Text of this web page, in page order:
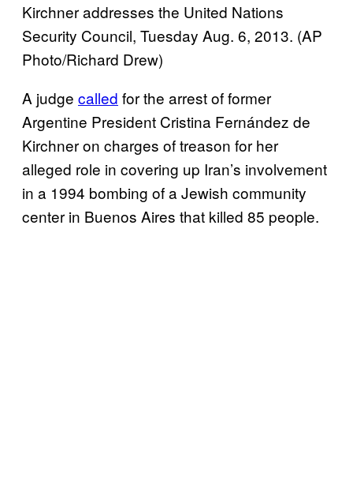
Kirchner addresses the United Nations
Security Council, Tuesday Aug. 6, 2013. (AP
Photo/Richard Drew)
A judge called for the arrest of former
Argentine President Cristina Fernández de
Kirchner on charges of treason for her
alleged role in covering up Iran’s involvement
in a 1994 bombing of a Jewish community
center in Buenos Aires that killed 85 people.